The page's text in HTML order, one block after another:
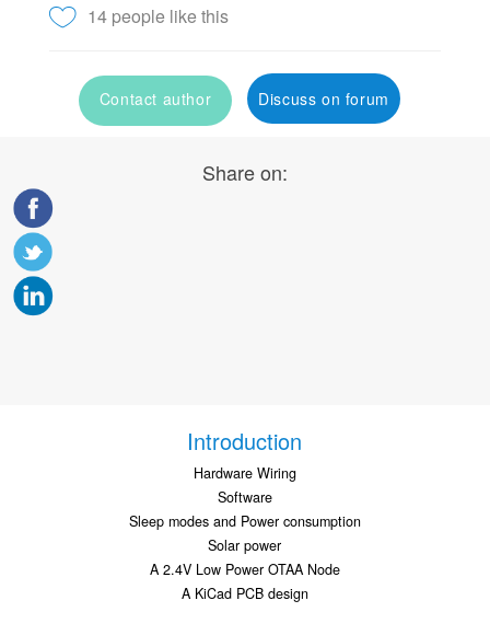
14 people like this
Contact author Discuss on forum
Share on:
Introduction
Hardware Wiring
Software
Sleep modes and Power consumption
Solar power
A 2.4V Low Power OTAA Node
A KiCad PCB design